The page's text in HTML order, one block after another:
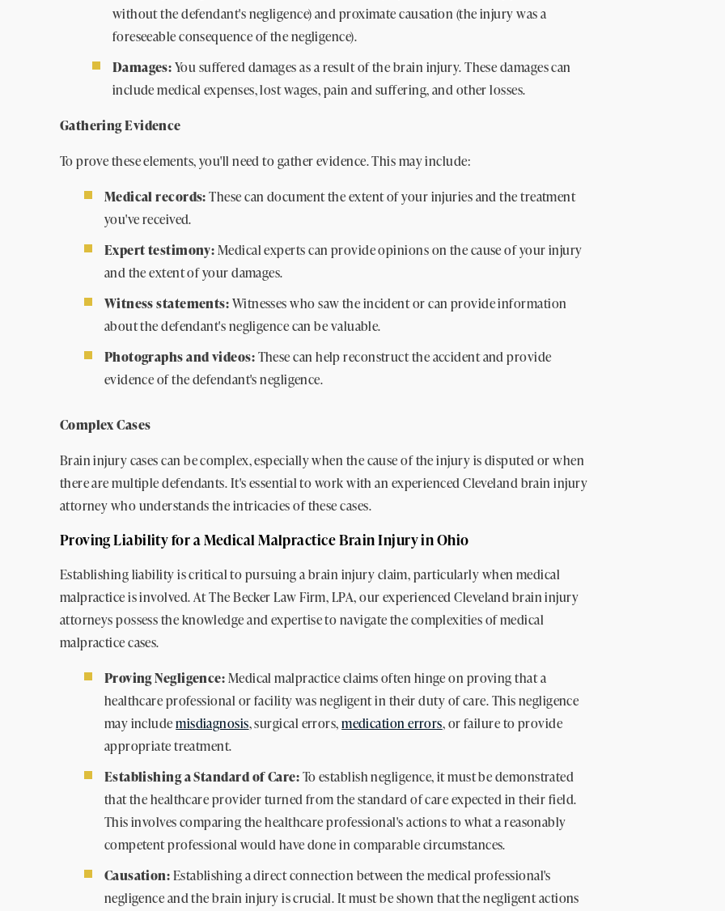
without the defendant's negligence) and proximate causation (the injury was a
foreseeable consequence of the negligence).
Damages:You suffered damages as a result of the brain injury. These damages can
include medical expenses, lost wages, pain and suffering, and other losses.
Gathering Evidence
To prove these elements, you'll need to gather evidence. This may include:
Medical records:These can document the extent of your injuries and the treatment
you've received.
Expert testimony:Medical experts can provide opinions on the cause of your injury
and the extent of your damages.
Witness statements:Witnesses who saw the incident or can provide information
about the defendant's negligence can be valuable.
Photographs and videos:These can help reconstruct the accident and provide
evidence of the defendant's negligence.
Complex Cases
Brain injury cases can be complex, especially when the cause of the injury is disputed or when
there are multiple defendants. It's essential to work with an experienced Cleveland brain injury
attorney who understands the intricacies of these cases.
Proving Liability for a Medical Malpractice Brain Injury in Ohio
Establishing liability is critical to pursuing a brain injury claim, particularly when medical
malpractice is involved. At The Becker Law Firm, LPA, our experienced Cleveland brain injury
attorneys possess the knowledge and expertise to navigate the complexities of medical
malpractice cases.
Proving Negligence:Medical malpractice claims often hinge on proving that a
healthcare professional or facility was negligent in their duty of care. This negligence
may includemisdiagnosis, surgical errors,medication errors, or failure to provide
appropriate treatment.
Establishing a Standard of Care:To establish negligence, it must be demonstrated
that the healthcare provider turned from the standard of care expected in their field.
This involves comparing the healthcare professional's actions to what a reasonably
competent professional would have done in comparable circumstances.
Causation:Establishing a direct connection between the medical professional's
negligence and the brain injury is crucial. It must be shown that the negligent actions